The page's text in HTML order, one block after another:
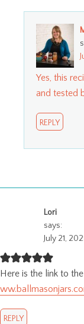
Yes, this
and tested
REPLY
Lori
says:
July 21,
Here is the link to
REPLY